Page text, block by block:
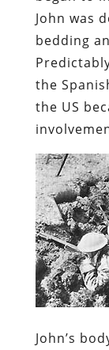
John was
bedding
the
the US
John’s